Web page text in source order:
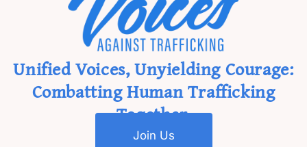
Unified Voices, Unyielding Courage:
Combatting Human Trafficking
Together.
Join Us